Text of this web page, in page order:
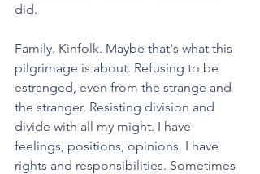
did.
Family. Kinfolk. Maybe that's what this
pilgrimage is about. Refusing to be
estranged, even from the strange and
the stranger. Resisting division and
divide with all my might. I have
feelings, positions, opinions. I have
rights and responsibilities. Sometimes